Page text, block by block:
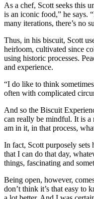
As a chef, Scott seeks this
is an iconic food,” he says.
many iterations, there’s no
Thus, in his biscuit, Scott
heirloom, cultivated since
using historic processes.
and experience.
“I do like to think
often with complicated
And so the Biscuit
can really be mindful. It is a
am in it, in that process,
In fact, Scott purposely
that I can do that day,
things, fascinating and
Being open, however,
don’t think it’s that easy to